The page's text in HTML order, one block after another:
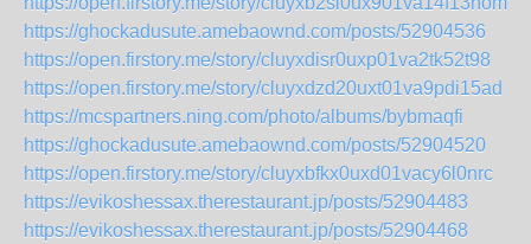
https://ghockadusute.amebaownd.com/posts/52904536
https://open.firstory.me/story/cluyxdisr0uxp01va2tk52t98
https://open.firstory.me/story/cluyxdzd20uxt01va9pdi15ad
https://mcspartners.ning.com/photo/albums/bybmaqfi
https://ghockadusute.amebaownd.com/posts/52904520
https://open.firstory.me/story/cluyxbfkx0uxd01vacy6l0nrc
https://evikoshessax.therestaurant.jp/posts/52904483
https://evikoshessax.therestaurant.jp/posts/52904468